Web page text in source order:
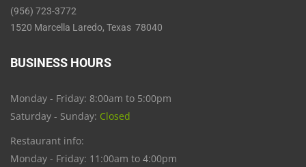
(956) 723-3772
1520 Marcella Laredo, Texas 78040
BUSINESS HOURS
Monday - Friday: 8:00am to 5:00pm
Saturday - Sunday: Closed
Restaurant info:
Monday - Friday: 11:00am to 4:00pm